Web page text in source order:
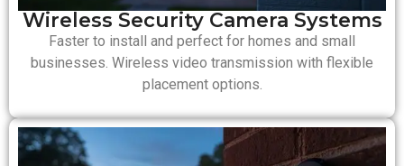
Wireless Security Camera Systems
Faster to install and perfect for homes and small
businesses. Wireless video transmission with flexible
placement options.